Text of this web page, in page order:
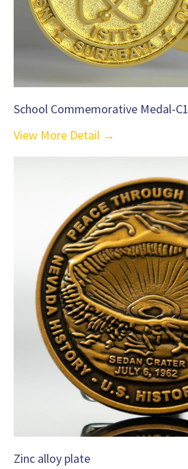
School Commemorative Medal-C1
View More Detail →
Zinc alloy plate